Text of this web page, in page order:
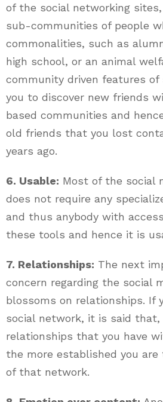
of the social networking
sub-communities of people
commonalities, such as
high school, or an animal
community driven features of
you to discover new friends
based communities and
old friends that you lost
years ago.
6. Usable: Most of the social
does not require any
and thus anybody with
these tools and hence it is
7. Relationships: The next
concern regarding the social
blossoms on relationships. If
social network, it is said that,
relationships that you have
the more established you
of that network.